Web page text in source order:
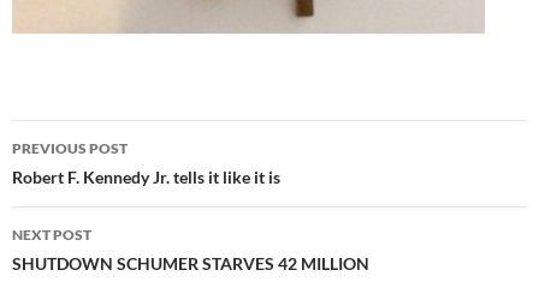
Post
navigation
PREVIOUS POST
Robert F. Kennedy Jr. tells it like it is
NEXT POST
SHUTDOWN SCHUMER STARVES 42 MILLION